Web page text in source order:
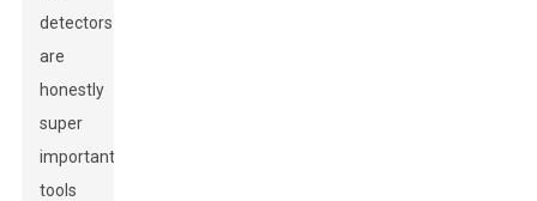
detectors
are
honestly
super
important
tools